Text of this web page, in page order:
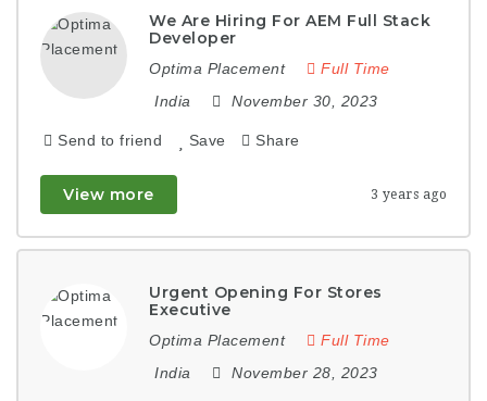
We Are Hiring For AEM Full Stack
Developer
Optima Placement
Full Time
India
November 30, 2023
Send to friend Save Share
View more 3 years ago
Urgent Opening For Stores
Executive
Optima Placement
Full Time
India
November 28, 2023